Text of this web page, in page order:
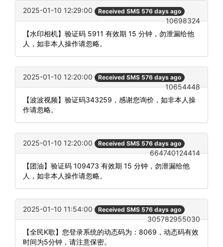
2025-01-10 12:29:00 Received SMS 576 days ago
10698324
【水印相机】验证码 5911 有效期 15 分钟，勿泄漏给他
人，如非本人操作请忽略。
2025-01-10 12:20:00 Received SMS 576 days ago
10654448
【波波视频】验证码343259，感谢您询价，如非本人操
作请忽略。
2025-01-10 12:20:00 Received SMS 576 days ago
664740124414
【团油】验证码 109473 有效期 15 分钟，勿泄漏给他
人，如非本人操作请忽略。
2025-01-10 11:54:00 Received SMS 576 days ago
305782955030
【全民K歌】您登录系统的动态码为：8069，动态码有效
时间为5分钟，请注意保密。